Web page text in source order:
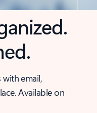
email,
Available on